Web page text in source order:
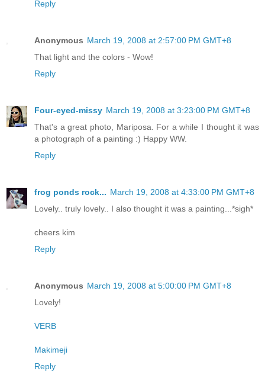
Reply
Anonymous March 19, 2008 at 2:57:00 PM GMT+8
That light and the colors - Wow!
Reply
Four-eyed-missy March 19, 2008 at 3:23:00 PM GMT+8
That's a great photo, Mariposa. For a while I thought it was
a photograph of a painting :) Happy WW.
Reply
frog ponds rock... March 19, 2008 at 4:33:00 PM GMT+8
Lovely.. truly lovely.. I also thought it was a painting...*sigh*
cheers kim
Reply
Anonymous March 19, 2008 at 5:00:00 PM GMT+8
Lovely!
VERB
Makimeji
Reply